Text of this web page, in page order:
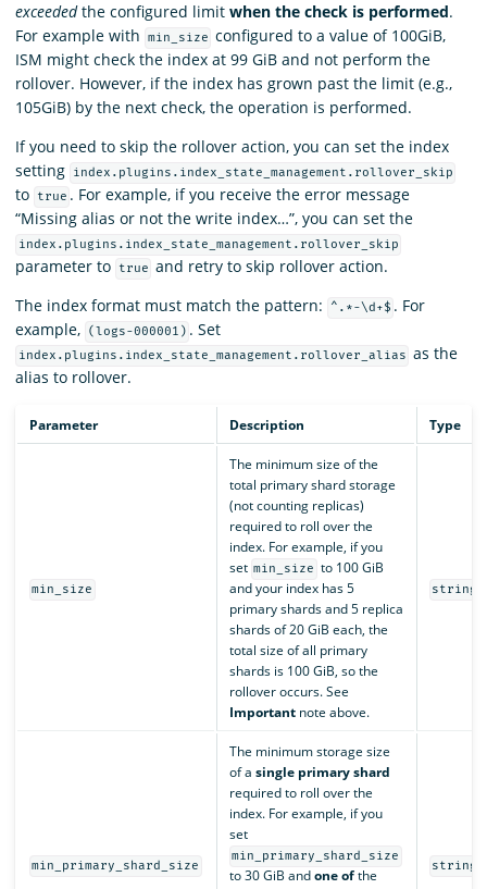
exceededthe configured limit when the check is performed.
For example with
min_size configured to a value of 100GiB,
ISM might check the index at 99 GiB and not perform the
rollover. However, if the index has grown past the limit (e.g.,
105GiB) by the next check, the operation is performed.
If you need to skip the rollover action, you can set the index
setting
index.plugins.index_state_management.rollover_skip
to true . For example, if you receive the error message
“Missing alias or not the write index…”, you can set the
index.plugins.index_state_management.rollover_skip
parameter to true and retry to skip rollover action.
The index format must match the pattern:
^.*-\d+$ . For
example,
(logs-000001) . Set
index.plugins.index_state_management.rollover_alias as the
alias to rollover.
Parameter Description Type
min_size
The minimum size of the
total primary shard storage
(not counting replicas)
required to roll over the
index. For example, if you
set min_size to 100 GiB
and your index has 5
primary shards and 5 replica
shards of 20 GiB each, the
total size of all primary
shards is 100 GiB, so the
rollover occurs. See
Importantnote above.
string
min_primary_shard_size
The minimum storage size
of a single primary shard
required to roll over the
index. For example, if you
set
min_primary_shard_size
to 30 GiB andone ofthe
string